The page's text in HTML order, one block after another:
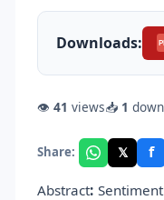
Downloads:
👁 41 views📥 1
Share: 𝕏 f
Abstract: